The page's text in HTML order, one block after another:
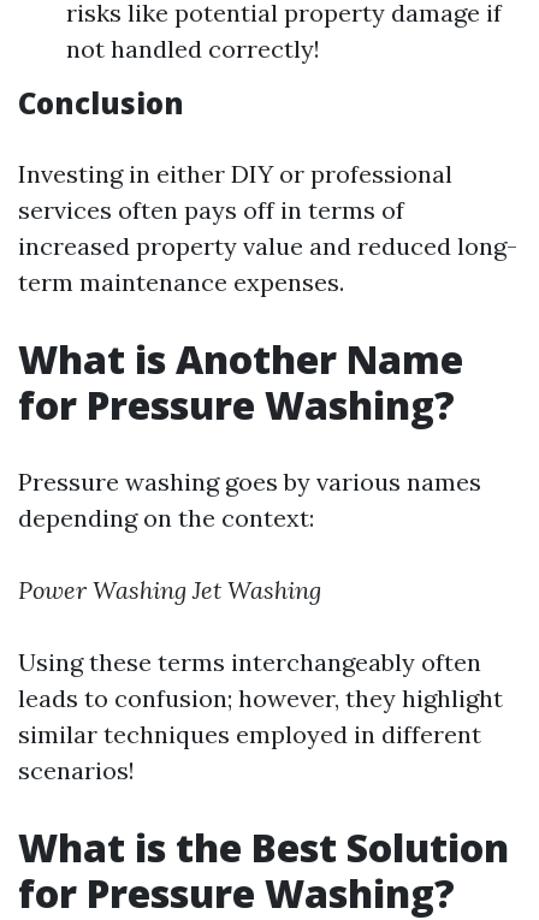
risks like potential property damage if
not handled correctly!
Conclusion
Investing in either DIY or professional
services often pays off in terms of
increased property value and reduced long-
term maintenance expenses.
What is Another Name
for Pressure Washing?
Pressure washing goes by various names
depending on the context:
Power Washing Jet Washing
Using these terms interchangeably often
leads to confusion; however, they highlight
similar techniques employed in different
scenarios!
What is the Best Solution
for Pressure Washing?